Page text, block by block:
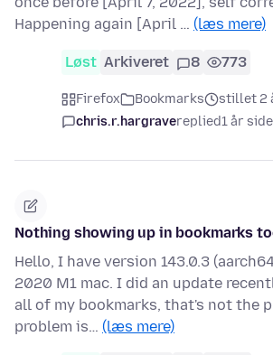
Happening again [April … (læs mere)
Løst Arkiveret 8 773
Firefox Bookmarks
stillet 2
chris.r.hargravereplied1 år
Nothing showing up in bookmarks
Hello, I have version 143.0.3
2020 M1 mac. I did an update
all of my bookmarks, that's not the
problem is… (læs mere)